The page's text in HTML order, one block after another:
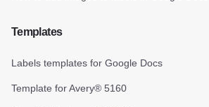
Templates
Labels templates for Google Docs
Template for Avery® 5160